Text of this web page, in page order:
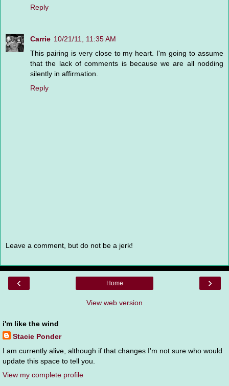
Reply
Carrie 10/21/11, 11:35 AM
This pairing is very close to my heart. I'm going to assume
that the lack of comments is because we are all nodding
silently in affirmation.
Reply
Leave a comment, but do not be a jerk!
‹ ›
Home
View web version
i'm like the wind
Stacie Ponder
I am currently alive, although if that changes I'm not sure who would
update this space to tell you.
View my complete profile